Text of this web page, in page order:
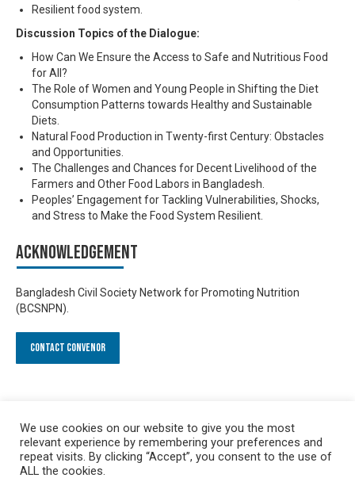
Resilient food system.
Discussion Topics of the Dialogue:
How Can We Ensure the Access to Safe and Nutritious Food
for All?
The Role of Women and Young People in Shifting the Diet
Consumption Patterns towards Healthy and Sustainable
Diets.
Natural Food Production in Twenty-first Century: Obstacles
and Opportunities.
The Challenges and Chances for Decent Livelihood of the
Farmers and Other Food Labors in Bangladesh.
Peoples’ Engagement for Tackling Vulnerabilities, Shocks,
and Stress to Make the Food System Resilient.
Acknowledgement
Bangladesh Civil Society Network for Promoting Nutrition
(BCSNPN).
Contact Convenor
We use cookies on our website to give you the most
relevant experience by remembering your preferences and
repeat visits. By clicking “Accept”, you consent to the use of
ALL the cookies.